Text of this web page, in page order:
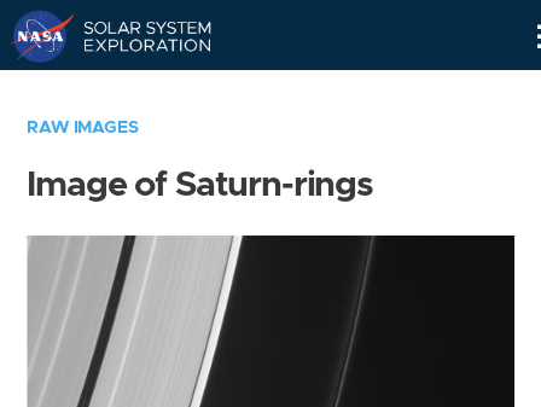
RAW IMAGES
Image of Saturn-rings